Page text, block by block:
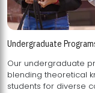
Undergraduate
Our undergraduate
blending theoretical knowledge with
students for diverse